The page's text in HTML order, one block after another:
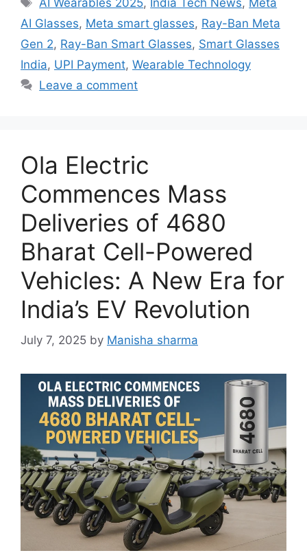
AI Wearables 2025, India Tech News, Meta
AI Glasses, Meta smart glasses, Ray-Ban Meta
Gen 2, Ray-Ban Smart Glasses, Smart Glasses
India, UPI Payment, Wearable Technology
Leave a comment
Ola Electric
Commences Mass
Deliveries of 4680
Bharat Cell-Powered
Vehicles: A New Era for
India’s EV Revolution
July 7, 2025 by Manisha sharma